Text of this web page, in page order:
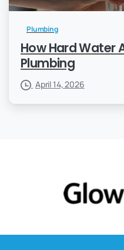
Plumbing
How Hard Water
Plumbing
April 14, 2026